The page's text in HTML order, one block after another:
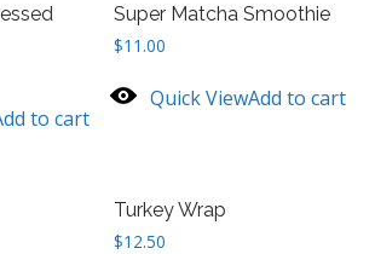
to cart
Super Matcha Smoothie
$11.00
Quick ViewAdd to cart
Turkey Wrap
$12.50